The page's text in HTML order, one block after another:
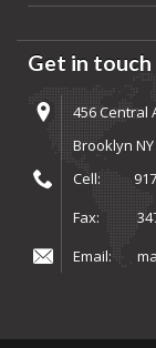
Get in
456 Central
Brooklyn NY
Cell:
Fax:
Email: